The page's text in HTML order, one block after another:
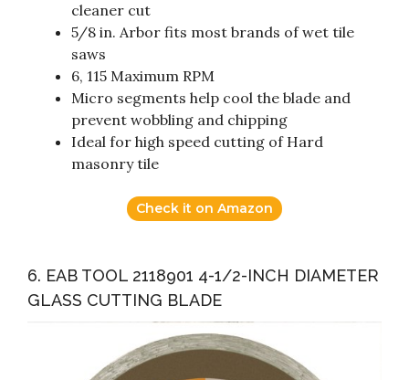
cleaner cut
5/8 in. Arbor fits most brands of wet tile
saws
6, 115 Maximum RPM
Micro segments help cool the blade and
prevent wobbling and chipping
Ideal for high speed cutting of Hard
masonry tile
Check it on Amazon
6. EAB TOOL 2118901 4-1/2-INCH DIAMETER
GLASS CUTTING BLADE